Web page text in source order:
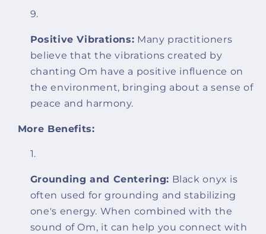
Positive Vibrations: Many practitioners
believe that the vibrations created by
chanting Om have a positive influence on
the environment, bringing about a sense of
peace and harmony.
More Benefits:
Grounding and Centering: Black onyx is
often used for grounding and stabilizing
one's energy. When combined with the
sound of Om, it can help you connect with